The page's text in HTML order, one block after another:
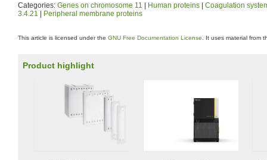
Categories: Genes on chromosome 11 Human proteins
Coagulation
3.4.21
Peripheral membrane proteins
This article is licensed under the GNU Free Documentation License . It uses material from
Product highlight